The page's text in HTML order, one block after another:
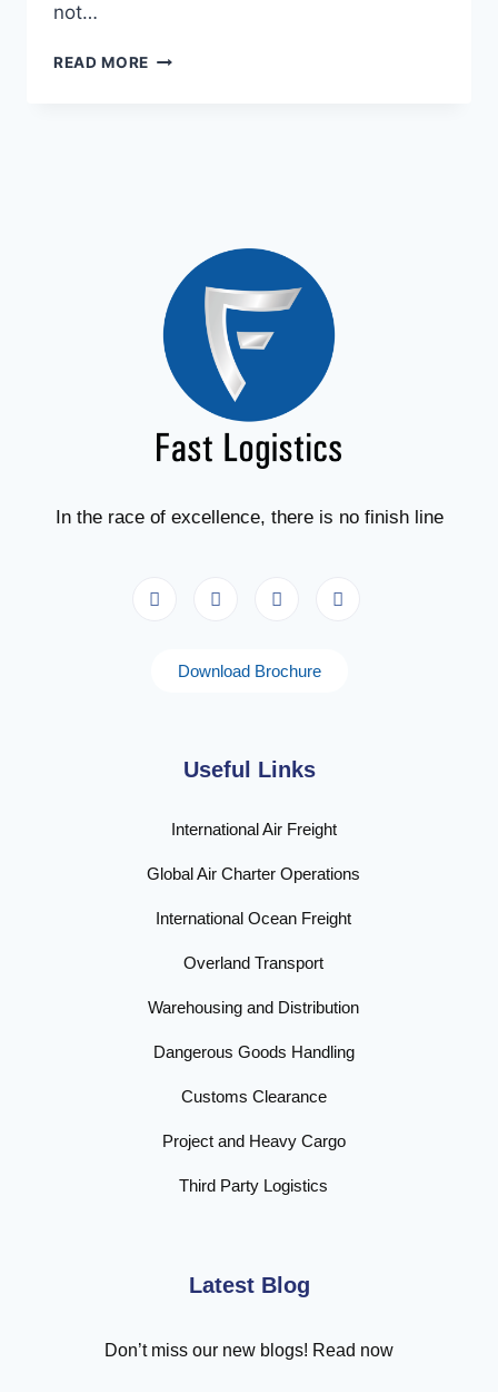
not…
READ MORE
In the race of excellence, there is no finish line
Download Brochure
Useful Links
International Air Freight
Global Air Charter Operations
International Ocean Freight
Overland Transport
Warehousing and Distribution
Dangerous Goods Handling
Customs Clearance
Project and Heavy Cargo
Third Party Logistics
Latest Blog
Don’t miss our new blogs! Read now